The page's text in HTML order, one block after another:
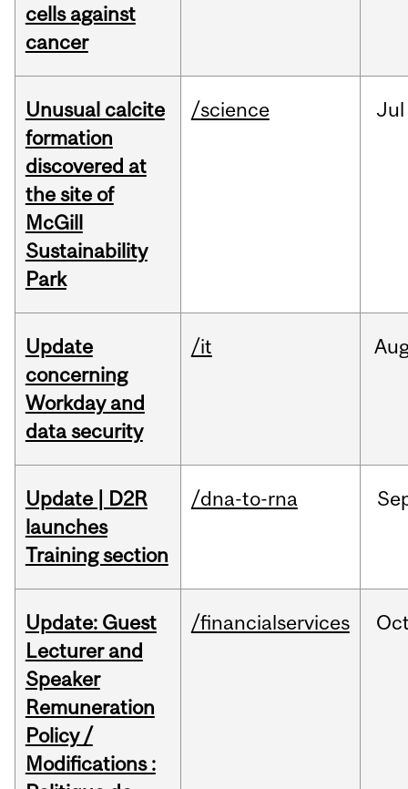
cells against
cancer
Unusual calcite
formation
discovered at
the site of
McGill
Sustainability
Park
/science Jul
Update
concerning
Workday and
data security
/it
Update | D2R
launches
Training section
/dna-to-rna
Update: Guest
Lecturer and
Speaker
Remuneration
Policy /
Modifications :
/financialservices